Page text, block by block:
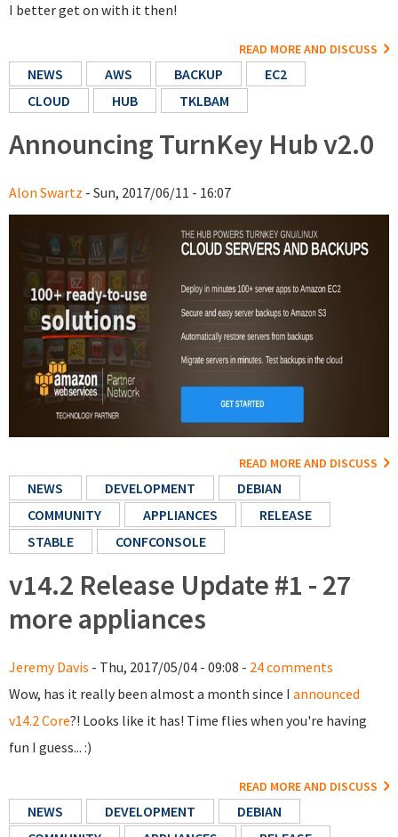
I better get on with it then!
READ MORE AND DISCUSS
NEWS AWS BACKUP
EC2
CLOUD
HUB TKLBAM
Announcing TurnKey Hub v2.0
Alon Swartz - Sun, 2017/06/11 - 16:07
READ MORE AND DISCUSS
NEWS DEVELOPMENT
DEBIAN
COMMUNITY
APPLIANCES
RELEASE
STABLE
CONFCONSOLE
v14.2 Release Update #1 - 27
more appliances
Jeremy Davis - Thu, 2017/05/04 - 09:08 - 24 comments
Wow, has it really been almost a month since I announced
v14.2 Core?! Looks like it has! Time flies when you're having
fun I guess... :)
READ MORE AND DISCUSS
NEWS DEVELOPMENT
DEBIAN